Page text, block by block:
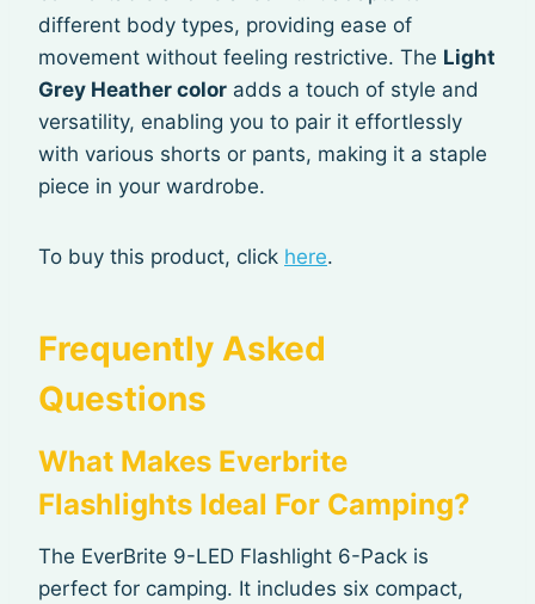
different body types, providing ease of
movement without feeling restrictive. The Light
Grey Heather color adds a touch of style and
versatility, enabling you to pair it effortlessly
with various shorts or pants, making it a staple
piece in your wardrobe.
To buy this product, click here.
Frequently Asked
Questions
What Makes Everbrite
Flashlights Ideal For Camping?
The EverBrite 9-LED Flashlight 6-Pack is
perfect for camping. It includes six compact,